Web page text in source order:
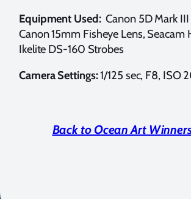
Equipment Used: Canon 5D Mark
Canon 15mm Fisheye Lens, Seacam
Ikelite DS-160 Strobes
Camera Settings:1/125 sec, F8, ISO
Back to Ocean Art